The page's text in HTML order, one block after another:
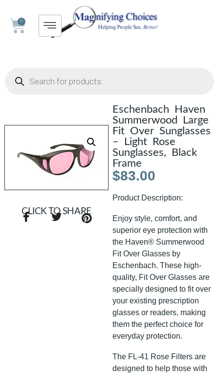
0
Eschenbach Haven
Summerwood Large
Fit Over Sunglasses
– Light Rose
Sunglasses, Black
Frame
$83.00
Product Description:
Enjoy style, comfort, and
superior eye protection with
the Haven® Summerwood
Fit Over Glasses by
Eschenbach. These high-
quality, Fit Over Glasses are
specially designed to fit over
your existing prescription
glasses or readers, making
them the perfect choice for
everyday protection.
The FL-41 Rose Filters are
designed to help those with
CLICK TO SHARE